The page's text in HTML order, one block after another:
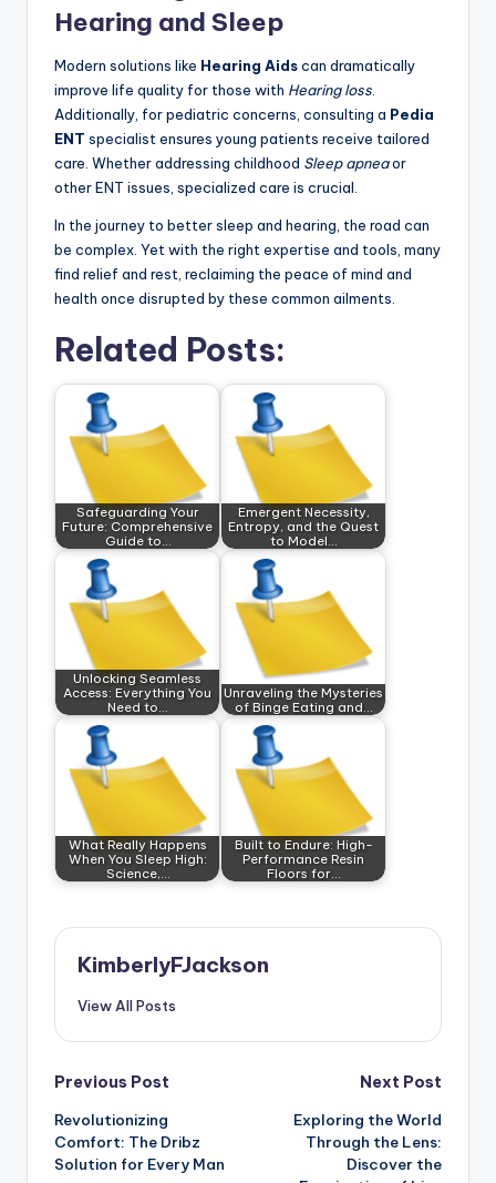
Hearing and Sleep
Modern solutions like Hearing Aidscan dramatically
improve life quality for those with Hearing loss
Additionally, for pediatric concerns, consulting a Pedia
ENT specialist ensures young patients receive tailored
care. Whether addressing childhood Sleep apneaor
other ENT issues, specialized care is crucial.
In the journey to better sleep and hearing, the road can
be complex. Yet with the right expertise and tools, many
find relief and rest, reclaiming the peace of mind and
health once disrupted by these common ailments.
Related Posts:
Safeguarding Your
Future: Comprehensive
Guide to…
Emergent Necessity,
Entropy, and the Quest
to Model…
Unlocking Seamless
Access: Everything You
Need to…
Unraveling the Mysteries
of Binge Eating and…
What Really Happens
When You Sleep High:
Science,…
Built to Endure: High-
Performance Resin
Floors for…
KimberlyFJackson
View All Posts
Post
navigation
Previous Post
Revolutionizing
Comfort: The Dribz
Solution for Every Man
Next Post
Exploring the World
Through the Lens:
Discover the